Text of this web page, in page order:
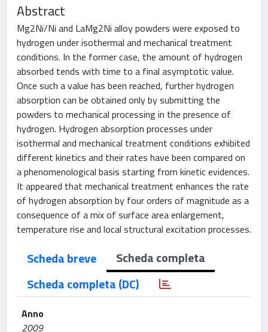
Abstract
Mg2Ni/Ni and LaMg2Ni alloy powders were exposed to
hydrogen under isothermal and mechanical treatment
conditions. In the former case, the amount of hydrogen
absorbed tends with time to a final asymptotic value.
Once such a value has been reached, further hydrogen
absorption can be obtained only by submitting the
powders to mechanical processing in the presence of
hydrogen. Hydrogen absorption processes under
isothermal and mechanical treatment conditions exhibited
different kinetics and their rates have been compared on
a phenomenological basis starting from kinetic evidences.
It appeared that mechanical treatment enhances the rate
of hydrogen absorption by four orders of magnitude as a
consequence of a mix of surface area enlargement,
temperature rise and local structural excitation processes.
Scheda breve
Scheda completa
Scheda completa (DC)
Anno
2009